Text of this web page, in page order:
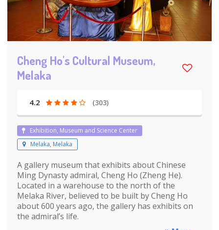
Cheng Ho's Cultural Museum,
Melaka
4.2 (303)
Exhibition, Museum and Science Center
Melaka, Melaka
A gallery museum that exhibits about Chinese
Ming Dynasty admiral, Cheng Ho (Zheng He).
Located in a warehouse to the north of the
Melaka River, believed to be built by Cheng Ho
about 600 years ago, the gallery has exhibits on
the admiral’s life.